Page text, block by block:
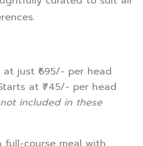
at just ₹695/- per head
at ₹745/- per head
included in these